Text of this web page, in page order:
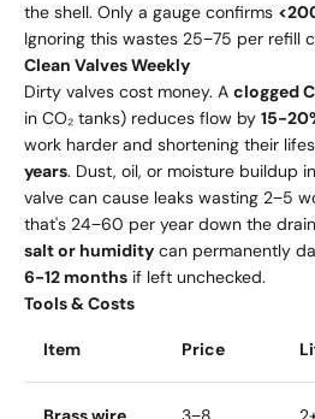
the shell. Only a gauge confirms
Ignoring this wastes 25−75 per refill
Clean Valves Weekly
Dirty valves cost money. A clogged
in CO₂ tanks) reduces flow by 15-
work harder and shortening their
years. Dust, oil, or moisture buildup
valve can cause leaks wasting 2−5
that's 24−60 per year down the
salt or humidity can permanently
6-12 months if left unchecked.
Tools & Costs
Item Price